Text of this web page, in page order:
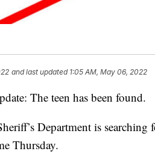
and last updated 1:05 AM, May 06, 2022
The teen has been found.
Department is
Thursday.